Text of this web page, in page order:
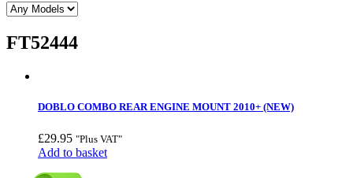
FT52444
DOBLO COMBO REAR ENGINE MOUNT 2010+ (NEW)
£29.95 "Plus VAT"
Add to basket